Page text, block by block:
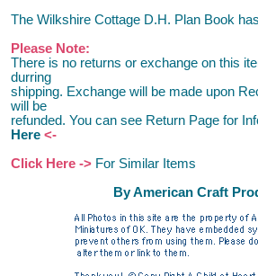
The Wilkshire Cottage D.H. Plan Book
Please Note:
There is no returns or exchange on this
durring
shipping. Exchange will be made upon
will be
refunded. You can see Return Page for
Here <-
Click Here -> For Similar Items
By American Craft